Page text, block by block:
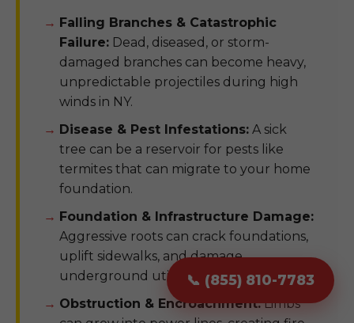
📞 (855) 810-7783
Falling Branches & Catastrophic
Failure: Dead, diseased, or storm-
damaged branches can become heavy,
unpredictable projectiles during high
winds in NY.
Disease & Pest Infestations: A sick
tree can be a reservoir for pests like
termites that can migrate to your home
foundation.
Foundation & Infrastructure Damage:
Aggressive roots can crack foundations,
uplift sidewalks, and damage
underground utility pipes.
Obstruction & Encroachment:Limbs